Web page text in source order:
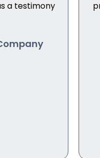
a testimony